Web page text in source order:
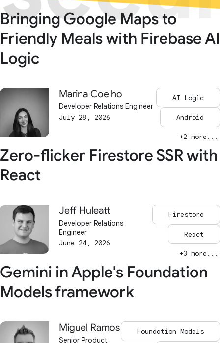
Bringing Google Maps to
Friendly Meals with Firebase AI
Logic
Marina Coelho
Developer Relations Engineer
July 28, 2026
AI Logic
Android
+2 more...
Zero-flicker Firestore SSR with
React
Jeff Huleatt
Developer Relations
Engineer
June 24, 2026
Firestore
React
+3 more...
Gemini in Apple's Foundation
Models framework
Miguel Ramos
Senior Product
Foundation Models